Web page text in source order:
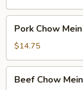
Chow
Mein
Pork Chow Mein
$14.75
Chow
Beef Chow Mein